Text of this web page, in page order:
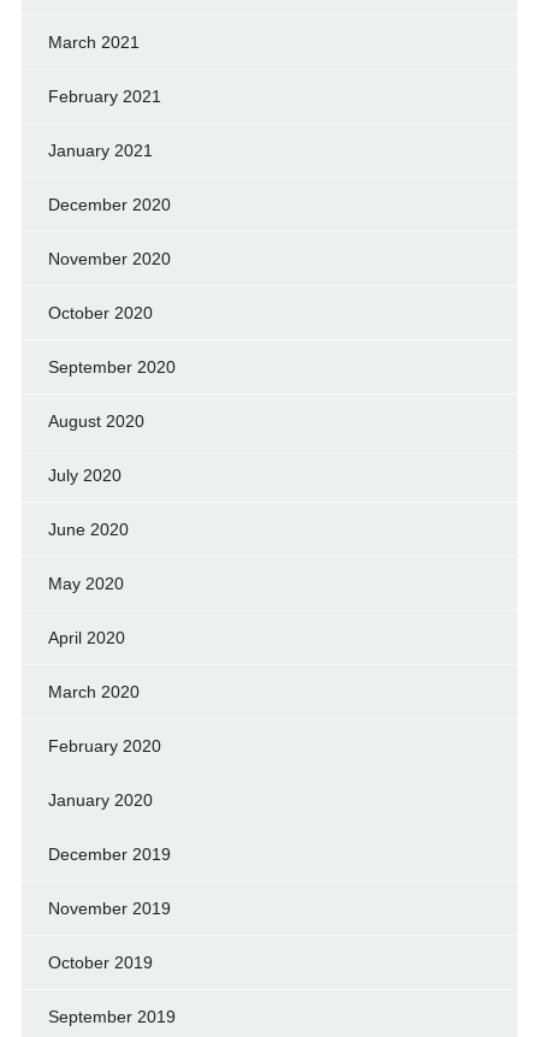
March 2021
February 2021
January 2021
December 2020
November 2020
October 2020
September 2020
August 2020
July 2020
June 2020
May 2020
April 2020
March 2020
February 2020
January 2020
December 2019
November 2019
October 2019
September 2019